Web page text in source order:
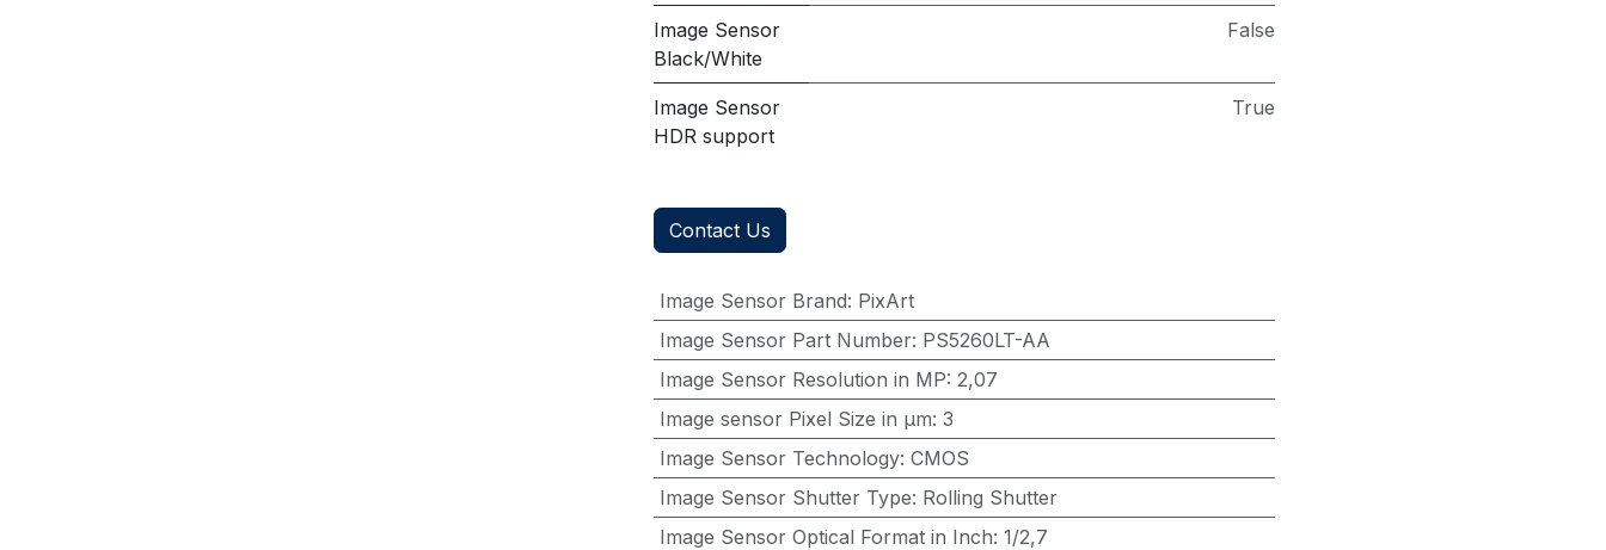
Image Sensor
Black/White
False
Image Sensor
HDR support
True
Contact Us
Image Sensor Brand: PixArt
Image Sensor Part Number: PS5260LT-AA
Image Sensor Resolution in MP: 2,07
Image sensor Pixel Size in μm: 3
Image Sensor Technology: CMOS
Image Sensor Shutter Type: Rolling Shutter
Image Sensor Optical Format in Inch: 1/2,7